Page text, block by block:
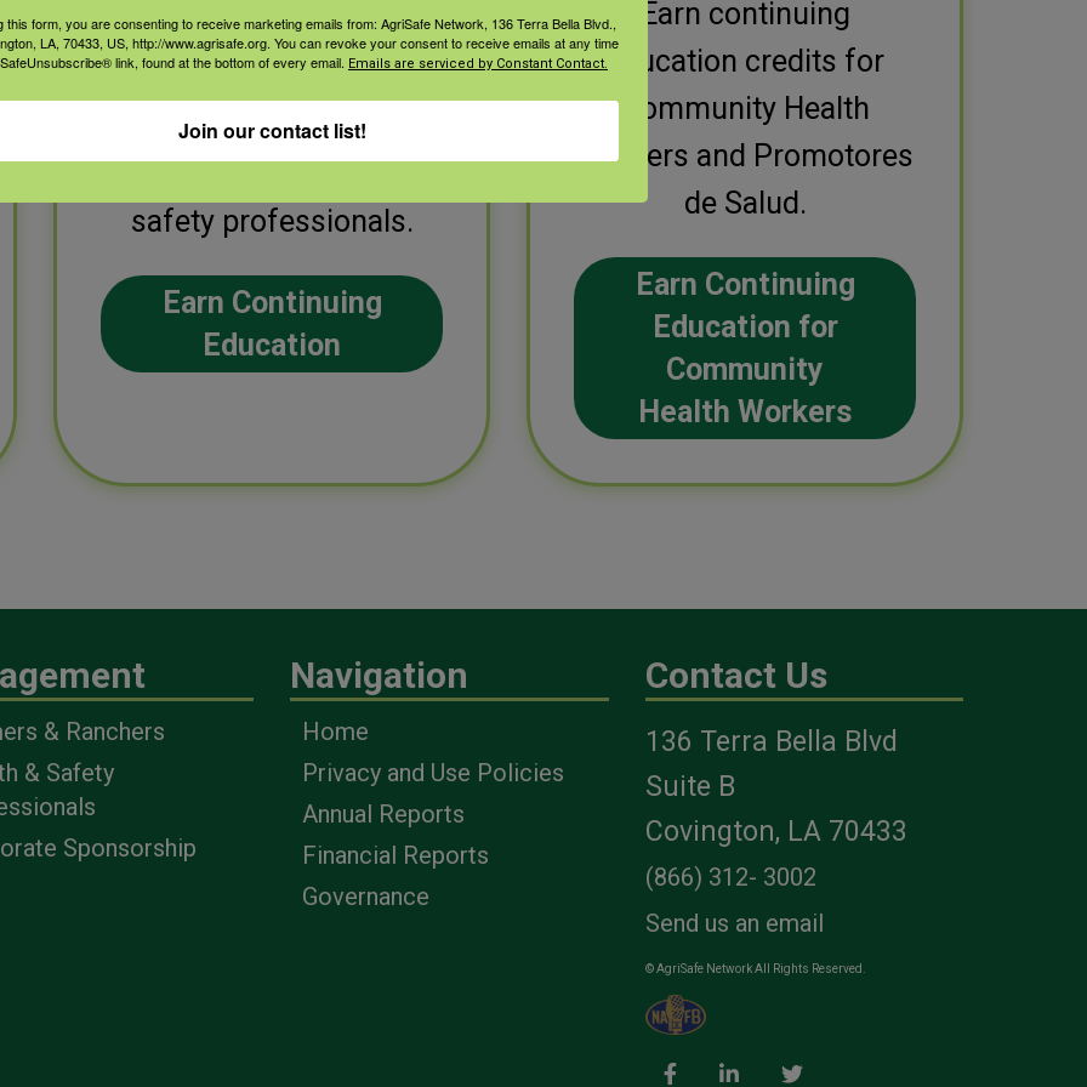
Earn continuing
education credits for a
safety professionals.
Earn Continuing
Education
Earn continuing
education credits for
Community Health
Workers and Promotores
de Salud.
Earn Continuing
Education for
Community
Health Workers
& Ranchers
& Safety
Sponsorship
Navigation
Home
Privacy and Use Policies
Annual Reports
Financial Reports
Governance
Contact Us
136 Terra Bella Blvd
Suite B
Covington, LA 70433
(866) 312- 3002
Send us an email
© AgriSafe Network All Rights Reserved.
this form, you are consenting to receive marketing emails from: AgriSafe Network, 136 Terra Bella Blvd.,
LA, 70433, US, http://www.agrisafe.org. You can revoke your consent to receive emails at any time
link, found at the bottom of every email. Emails are serviced by Constant Contact.
Join our contact list!